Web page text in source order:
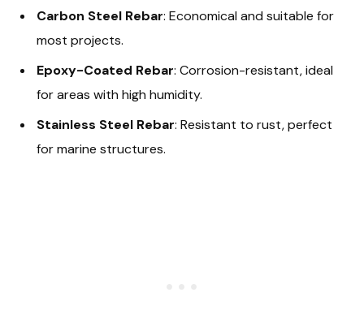
Carbon Steel Rebar: Economical and suitable for
most projects.
Epoxy-Coated Rebar: Corrosion-resistant, ideal
for areas with high humidity.
Stainless Steel Rebar: Resistant to rust, perfect
for marine structures.